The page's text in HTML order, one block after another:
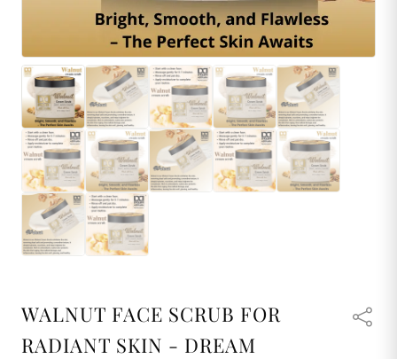
WALNUT FACE SCRUB FOR
RADIANT SKIN - DREAM